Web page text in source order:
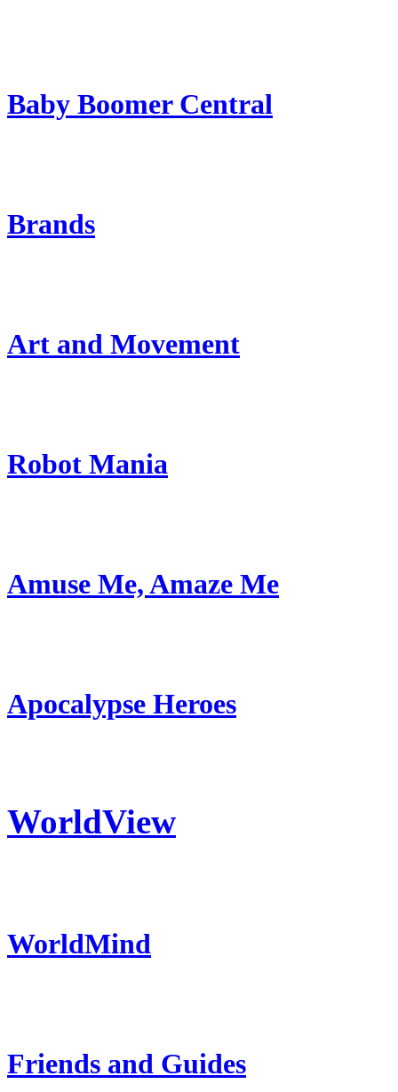
Baby Boomer Central
Brands
Art and Movement
Robot Mania
Amuse Me, Amaze Me
Apocalypse Heroes
WorldView
WorldMind
Friends and Guides